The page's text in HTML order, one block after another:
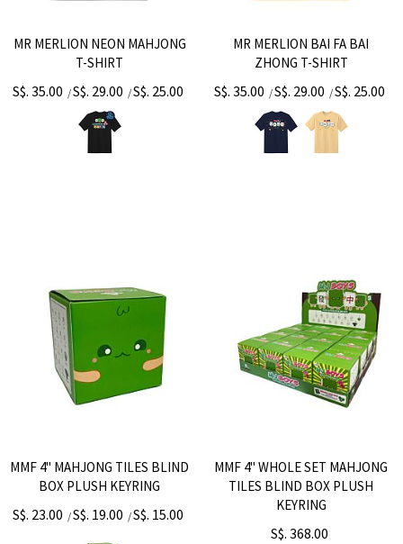
MR MERLION NEON MAHJONG
T-SHIRT
S$. 35.00 /S$. 29.00 /S$. 25.00
MR MERLION BAI FA BAI
ZHONG T-SHIRT
S$. 35.00 /S$. 29.00 /S$. 25.00
MMF 4" MAHJONG TILES BLIND
BOX PLUSH KEYRING
S$. 23.00 /S$. 19.00 /S$. 15.00
MMF 4" WHOLE SET MAHJONG
TILES BLIND BOX PLUSH
KEYRING
S$. 368.00